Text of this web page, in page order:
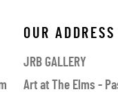
OUR ADDRESS
JRB GALLERY
Art at The Elms -